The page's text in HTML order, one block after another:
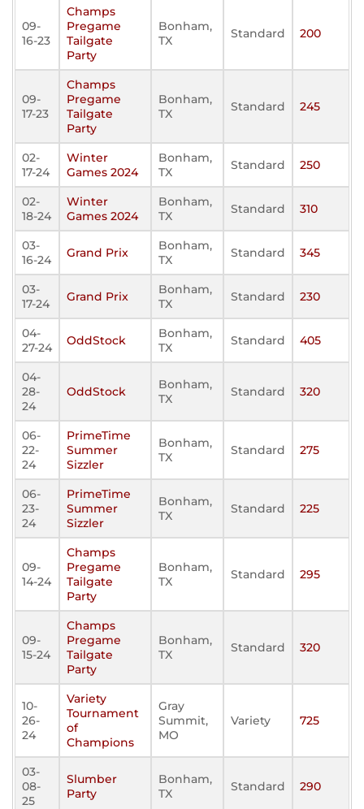
09-
16-23
Champs
Pregame
Tailgate
Party
Bonham,
TX
Standard 200
09-
17-23
Champs
Pregame
Tailgate
Party
Bonham,
TX
Standard 245
02-
17-24
Winter
Games 2024
Bonham,
TX
Standard 250
02-
18-24
Winter
Games 2024
Bonham,
TX
Standard 310
03-
16-24
Grand Prix
Bonham,
TX
Standard 345
03-
17-24
Grand Prix
Bonham,
TX
Standard 230
04-
27-24
OddStock
Bonham,
TX
Standard 405
04-
28-
24
OddStock
Bonham,
TX
Standard 320
06-
22-
24
PrimeTime
Summer
Sizzler
Bonham,
TX
Standard 275
06-
23-
24
PrimeTime
Summer
Sizzler
Bonham,
TX
Standard 225
09-
14-24
Champs
Pregame
Tailgate
Party
Bonham,
TX
Standard 295
09-
15-24
Champs
Pregame
Tailgate
Party
Bonham,
TX
Standard 320
10-
26-
24
Variety
Tournament
of
Champions
Gray
Summit,
MO
Variety 725
03-
08-
25
Slumber
Party
Bonham,
TX
Standard 290